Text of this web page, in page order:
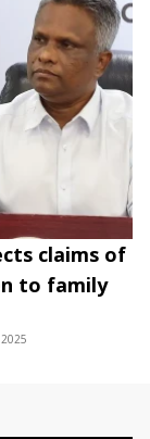
claims of
to family